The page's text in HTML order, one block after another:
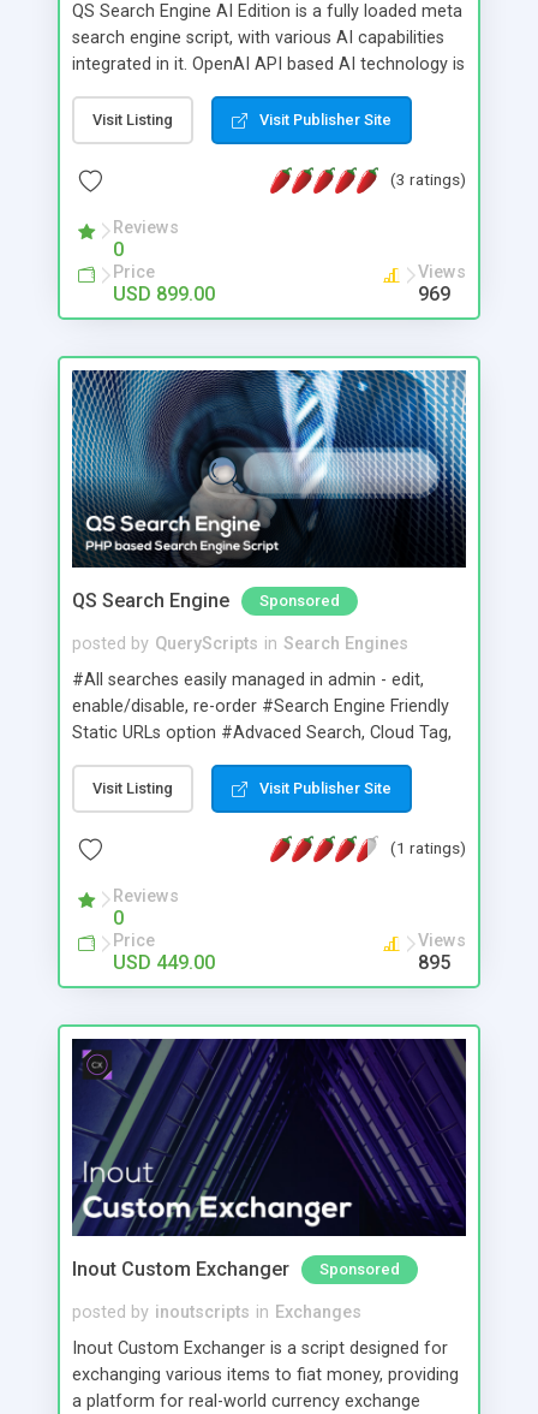
QS Search Engine AI Edition is a fully loaded meta
search engine script, with various AI capabilities
integrated in it. OpenAI API based AI technology is
Visit Listing Visit Publisher Site
(3 ratings)
Reviews
0
Price
USD 899.00
Views
969
QS Search Engine Sponsored
posted by QueryScripts in Search Engines
#All searches easily managed in admin - edit,
enable/disable, re-order #Search Engine Friendly
Static URLs option #Advaced Search, Cloud Tag,
Spelling Suggestion & Related Search options
#Tabbed,text link,radio button and dropdown
searching #One step method to easily create new
engines with automatic tab creation #Create
Niche/Specialist/Co-op engines based on specific
themes or websites or file types #Easily create
TLD specific engines, eg just .au results #Multi
language support #Public skins/themes
customization of pages #CSS style control #Click
revenue built in - Monetized with pre-loaded
GoogleAds #Easily add any other ads/content
#Fast efficient query algorithm #Fully featured
easy use admin panel #Search statistics #FREE
install, support & updates
Visit Listing Visit Publisher Site
(1 ratings)
Reviews
0
Price
USD 449.00
Views
895
Inout Custom Exchanger Sponsored
posted by inoutscripts in Exchanges
Inout Custom Exchanger is a script designed for
exchanging various items to fiat money, providing
a platform for real-world currency exchange